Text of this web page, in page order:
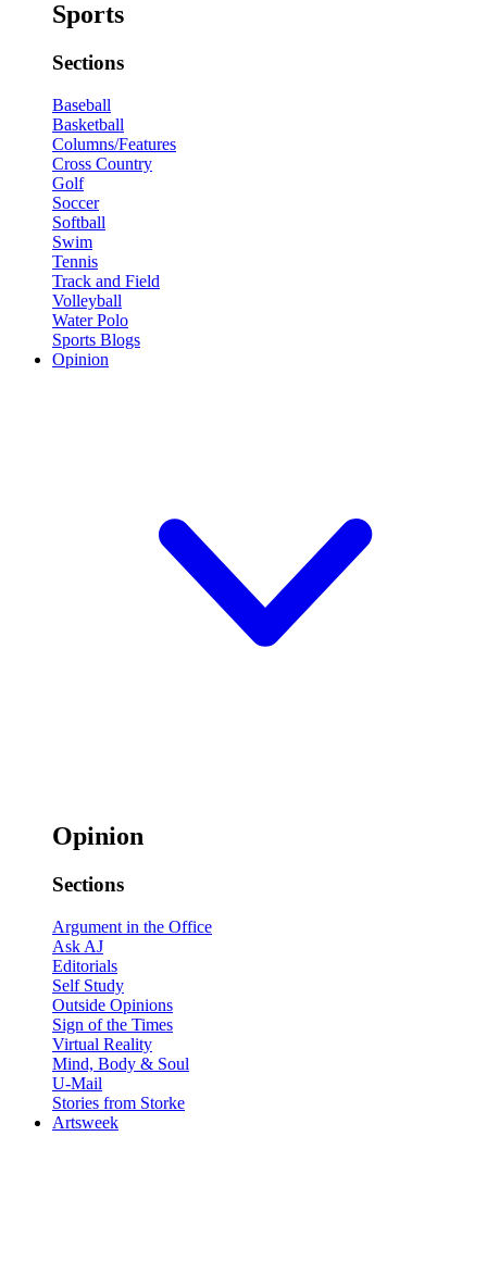
Sports
Sections
Baseball
Basketball
Columns/Features
Cross Country
Golf
Soccer
Softball
Swim
Tennis
Track and Field
Volleyball
Water Polo
Sports Blogs
Opinion
Opinion
Sections
Argument in the Office
Ask AJ
Editorials
Self Study
Outside Opinions
Sign of the Times
Virtual Reality
Mind, Body & Soul
U-Mail
Stories from Storke
Artsweek